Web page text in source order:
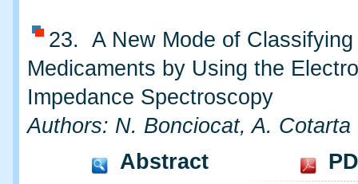
23. A New Mode of Classifying
Medicaments by Using the
Impedance Spectroscopy
Authors: N. Bonciocat, A. Cotarta
Abstract